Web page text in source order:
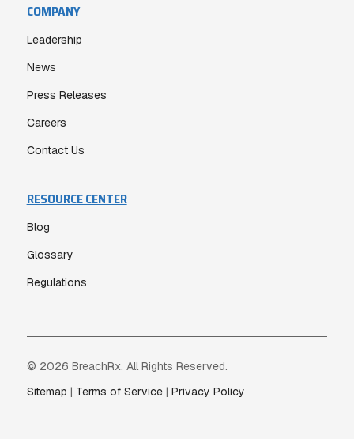
COMPANY
Leadership
News
Press Releases
Careers
Contact Us
RESOURCE CENTER
Blog
Glossary
Regulations
© 2026 BreachRx. All Rights Reserved.
Sitemap | Terms of Service| Privacy Policy